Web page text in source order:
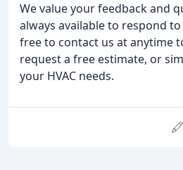
We value your feedback and
always available to respond
free to contact us at anytime
request a free estimate, or
your HVAC needs.